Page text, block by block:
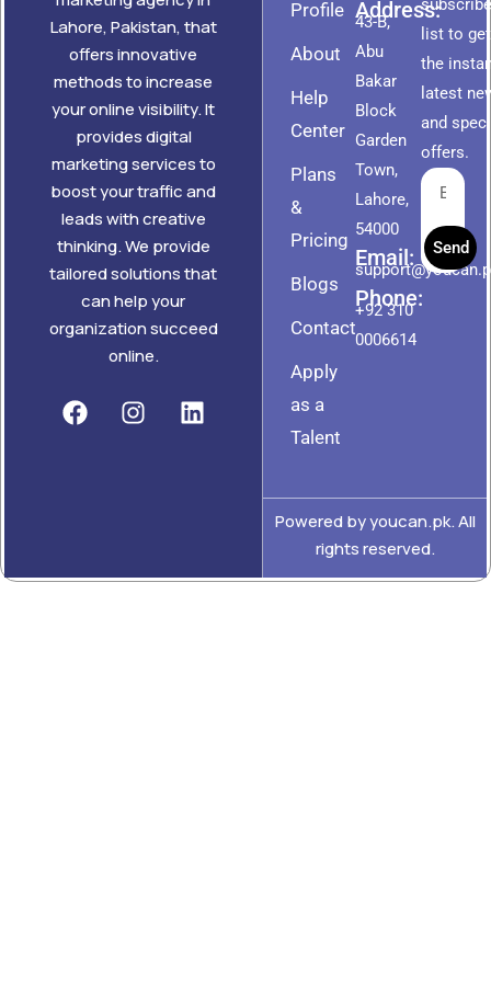
Lahore, Pakistan, that
offers innovative
methods to increase
your online visibility. It
provides digital
marketing services to
boost your traffic and
leads with creative
thinking. We provide
tailored solutions that
can help your
organization succeed
online.
Profile
About
Help
Center
Plans
&
Pricing
Blogs
Contact
Apply
as a
Talent
Address:
43-B,
Abu
Bakar
Block
Garden
Town,
Lahore,
54000
Email:
Phone:
+92 310
0006614
list to get
the
latest
and
offers.
Send
Powered by youcan.pk. All
rights reserved.